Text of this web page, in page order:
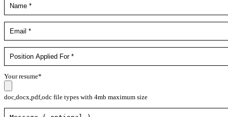
Your resume*
doc,docx,pdf,odc file types with 4mb maximum size